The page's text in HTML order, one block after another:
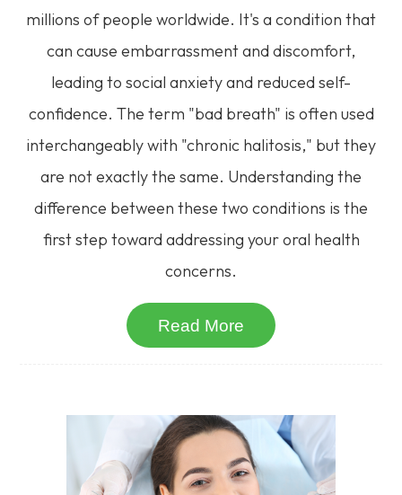
millions of people worldwide. It's a condition that
can cause embarrassment and discomfort,
leading to social anxiety and reduced self-
confidence. The term "bad breath" is often used
interchangeably with "chronic halitosis," but they
are not exactly the same. Understanding the
difference between these two conditions is the
first step toward addressing your oral health
concerns.
Read More